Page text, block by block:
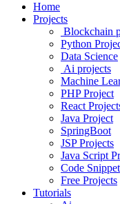
Home
Projects
Blockchain
Python
Data Science
Ai projects
Machine
PHP Project
React
Java Project
SpringBoot
JSP Projects
Java Script
Code Snippet
Free Projects
Tutorials